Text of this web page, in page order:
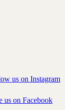
us on Instagram
us on Facebook